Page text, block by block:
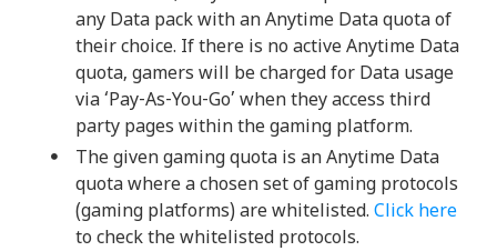
any Data pack with an Anytime Data quota of
their choice. If there is no active Anytime Data
quota, gamers will be charged for Data usage
via ‘Pay-As-You-Go’ when they access third
party pages within the gaming platform.
The given gaming quota is an Anytime Data
quota where a chosen set of gaming protocols
(gaming platforms) are whitelisted. Click here
to check the whitelisted protocols.